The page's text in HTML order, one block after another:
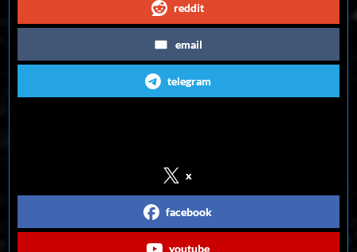
reddit
email
telegram
x
facebook
youtube